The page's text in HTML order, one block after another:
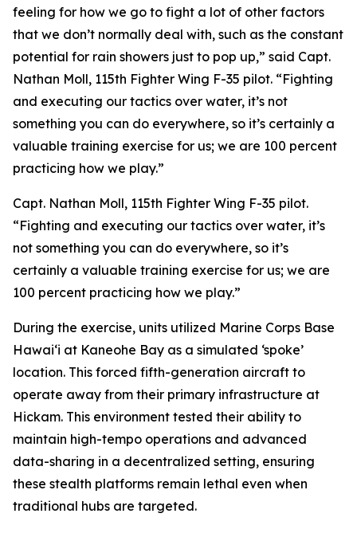
feeling for how we go to fight a lot of other factors
that we don’t normally deal with, such as the constant
potential for rain showers just to pop up,” said Capt.
Nathan Moll, 115th Fighter Wing F-35 pilot. “Fighting
and executing our tactics over water, it’s not
something you can do everywhere, so it’s certainly a
valuable training exercise for us; we are 100 percent
practicing how we play.”
Capt. Nathan Moll, 115th Fighter Wing F-35 pilot.
“Fighting and executing our tactics over water, it’s
not something you can do everywhere, so it’s
certainly a valuable training exercise for us; we are
100 percent practicing how we play.”
During the exercise, units utilized Marine Corps Base
Hawai‘i at Kaneohe Bay as a simulated ‘spoke’
location. This forced fifth-generation aircraft to
operate away from their primary infrastructure at
Hickam. This environment tested their ability to
maintain high-tempo operations and advanced
data-sharing in a decentralized setting, ensuring
these stealth platforms remain lethal even when
traditional hubs are targeted.